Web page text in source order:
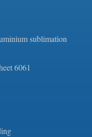
sublimation
6061